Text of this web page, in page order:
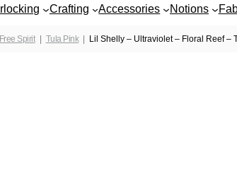
Crafting Accessories Notions
Free Spirit Tula Pink Lil Shelly – Ultraviolet – Floral Reef –